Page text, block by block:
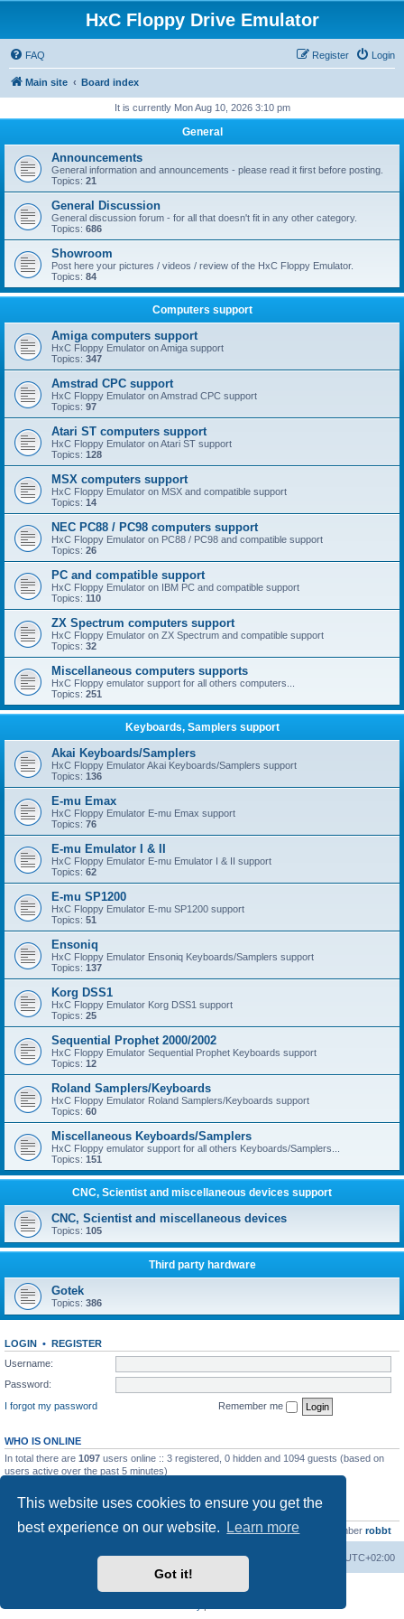
This website uses cookies to ensure you get the
best experience on our website.
Learn more
Got it!
HxC Floppy Drive Emulator
FAQ Login
Register
Main site Board index
It is currently Mon Aug 10, 2026 3:10 pm
General
Announcements
General information and announcements - please read it first before posting.
Topics: 21
General Discussion
General discussion forum - for all that doesn't fit in any other category.
Topics: 686
Showroom
Post here your pictures / videos / review of the HxC Floppy Emulator.
Topics: 84
Computers support
Amiga computers support
HxC Floppy Emulator on Amiga support
Topics: 347
Amstrad CPC support
HxC Floppy Emulator on Amstrad CPC support
Topics: 97
Atari ST computers support
HxC Floppy Emulator on Atari ST support
Topics: 128
MSX computers support
HxC Floppy Emulator on MSX and compatible support
Topics: 14
NEC PC88 / PC98 computers support
HxC Floppy Emulator on PC88 / PC98 and compatible support
Topics: 26
PC and compatible support
HxC Floppy Emulator on IBM PC and compatible support
Topics: 110
ZX Spectrum computers support
HxC Floppy Emulator on ZX Spectrum and compatible support
Topics: 32
Miscellaneous computers supports
HxC Floppy emulator support for all others computers...
Topics: 251
Keyboards, Samplers support
Akai Keyboards/Samplers
HxC Floppy Emulator Akai Keyboards/Samplers support
Topics: 136
E-mu Emax
HxC Floppy Emulator E-mu Emax support
Topics: 76
E-mu Emulator I & II
HxC Floppy Emulator E-mu Emulator I & II support
Topics: 62
E-mu SP1200
HxC Floppy Emulator E-mu SP1200 support
Topics: 51
Ensoniq
HxC Floppy Emulator Ensoniq Keyboards/Samplers support
Topics: 137
Korg DSS1
HxC Floppy Emulator Korg DSS1 support
Topics: 25
Sequential Prophet 2000/2002
HxC Floppy Emulator Sequential Prophet Keyboards support
Topics: 12
Roland Samplers/Keyboards
HxC Floppy Emulator Roland Samplers/Keyboards support
Topics: 60
Miscellaneous Keyboards/Samplers
HxC Floppy emulator support for all others Keyboards/Samplers...
Topics: 151
CNC, Scientist and miscellaneous devices support
CNC, Scientist and miscellaneous devices
Topics: 105
Third party hardware
Gotek
Topics: 386
LOGIN • REGISTER
Username:
Password:
I forgot my password
Remember me
WHO IS ONLINE
In total there are 1097 users online :: 3 registered, 0 hidden and 1094 guests (based on
users active over the past 5 minutes)
Total posts23502 • Total topics2999 • Total members4654 • Our newest member robbt
Board index UTC+02:00
Delete cookies
Powered by
® Forum Software © phpBB Limited